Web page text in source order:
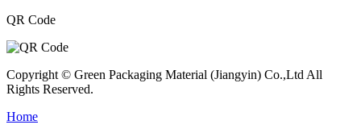
QR Code
Copyright © Green Packaging Material (Jiangyin) Co.,Ltd All
Rights Reserved.
Home